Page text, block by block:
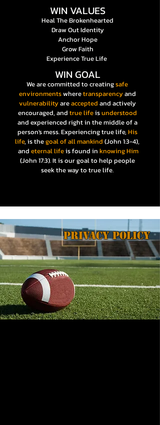
WIN VALUES
Heal The Brokenhearted
Draw Out Identity
Anchor Hope
Grow Faith
Experience True Life
WIN GOAL
We are committed to creatingsafe
environmentswheretransparencyand
vulnerabilityareaccepted and actively
encouraged, and true lifeisunderstood
and experienced right in the middle of a
person's mess. Experiencing true life, His
life, is thegoal of all mankind (John 1:3-4),
and eternal lifeis found in knowing Him
(John 17:3). It is our goal to help people
seek the way to true life.
Privacy Policy